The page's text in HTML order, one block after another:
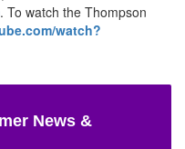
. To watch the Thompson
watch?
News &